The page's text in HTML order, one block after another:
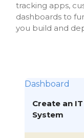
tracking apps,
dashboards to
you build and
Dashboard
Create an
System